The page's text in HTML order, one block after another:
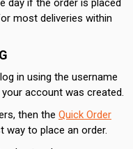
day if the order is placed
most deliveries within
in using the username
account was created.
then the Quick Order
to place an order.